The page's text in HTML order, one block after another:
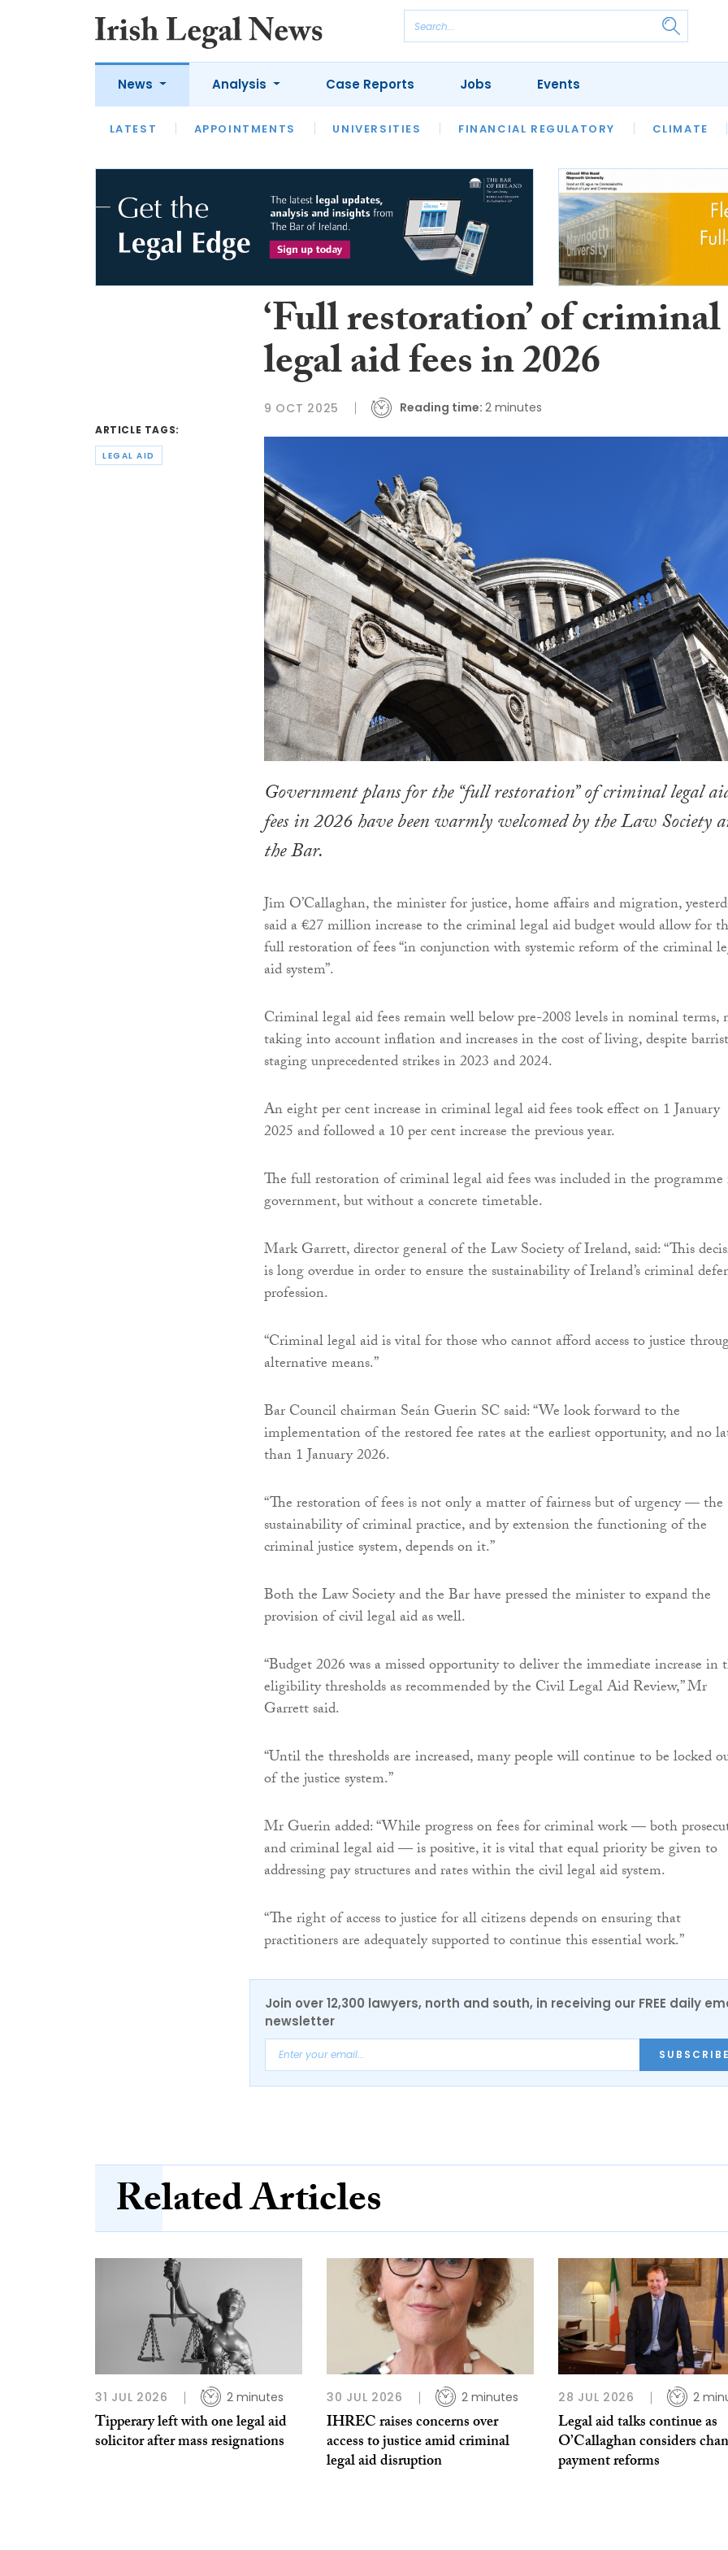
News
LATEST APPOINTMENTS UNIVERSITIES FINANCIAL REGULATORY CLIMATE
Analysis
LATEST OPINION INTERVIEWS REVIEWS OUR LEGAL HERITAGE LAWYER
Case Reports Jobs Events
ARTICLE TAGS:
LEGAL AID
‘Full restoration’ of criminal
legal aid fees in 2026
9 OCT 2025 Reading time: 2 minutes
Government plans for the “full restoration” of criminal legal
fees in 2026 have been warmly welcomed by the Law Society
the Bar.
Jim O’Callaghan, the minister for justice, home affairs and migration,
said a €27 million increase to the criminal legal aid budget would allow for
full restoration of fees “in conjunction with systemic reform of the criminal
aid system”.
Criminal legal aid fees remain well below pre-2008 levels in nominal terms,
taking into account inflation and increases in the cost of living, despite
staging unprecedented strikes in 2023 and 2024.
An eight per cent increase in criminal legal aid fees took effect on 1 January
2025 and followed a 10 per cent increase the previous year.
The full restoration of criminal legal aid fees was included in the
government, but without a concrete timetable.
Mark Garrett, director general of the Law Society of Ireland, said: “This
is long overdue in order to ensure the sustainability of Ireland’s criminal
profession.
“Criminal legal aid is vital for those who cannot afford access to justice
alternative means.”
Bar Council chairman Seán Guerin SC said: “We look forward to the
implementation of the restored fee rates at the earliest opportunity, and no
than 1 January 2026.
“The restoration of fees is not only a matter of fairness but of urgency — the
sustainability of criminal practice, and by extension the functioning of the
criminal justice system, depends on it.”
Both the Law Society and the Bar have pressed the minister to expand the
provision of civil legal aid as well.
“Budget 2026 was a missed opportunity to deliver the immediate increase in
eligibility thresholds as recommended by the Civil Legal Aid Review,” Mr
Garrett said.
“Until the thresholds are increased, many people will continue to be locked
of the justice system.”
Mr Guerin added: “While progress on fees for criminal work — both
and criminal legal aid — is positive, it is vital that equal priority be given to
addressing pay structures and rates within the civil legal aid system.
“The right of access to justice for all citizens depends on ensuring that
practitioners are adequately supported to continue this essential work.”
Join over 12,300 lawyers, north and south, in receiving our FREE daily
newsletter
SUBSCRIBE
Related Articles
31 JUL 2026 2 minutes
Tipperary left with one legal aid
solicitor after mass resignations
30 JUL 2026 2 minutes
IHREC raises concerns over
access to justice amid criminal
legal aid disruption
28 JUL 2026 2
Legal aid talks continue as
O’Callaghan considers
payment reforms